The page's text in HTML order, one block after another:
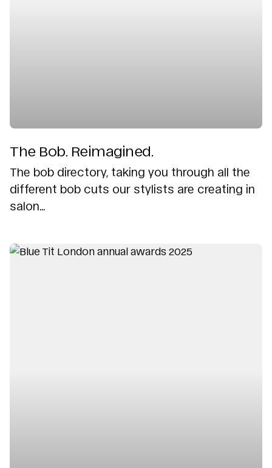
The Bob. Reimagined.
The bob directory, taking you through all the
different bob cuts our stylists are creating in
salon...